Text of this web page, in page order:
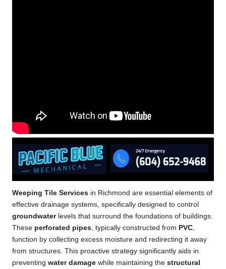
Weeping Tile Services in Richmond are essential elements of
effective drainage systems, specifically designed to control
groundwaterlevels that surround the foundations of buildings.
These perforated pipes, typically constructed from PVC,
function by collecting excess moisture and redirecting it away
from structures. This proactive strategy significantly aids in
preventing water damage while maintaining the structural